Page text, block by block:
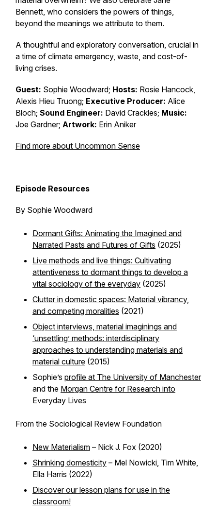
Bennett, who considers the powers of things,
beyond the meanings we attribute to them.
A thoughtful and exploratory conversation, crucial in
a time of climate emergency, waste, and cost-of-
living crises.
Guest: Sophie Woodward; Hosts: Rosie Hancock,
Alexis Hieu Truong; Executive Producer: Alice
Bloch; Sound Engineer: David Crackles; Music:
Joe Gardner; Artwork: Erin Aniker
Find more about Uncommon Sense
Episode Resources
By Sophie Woodward
Dormant Gifts: Animating the Imagined and
Narrated Pasts and Futures of Gifts (2025)
Live methods and live things: Cultivating
attentiveness to dormant things to develop a
vital sociology of the everyday (2025)
Clutter in domestic spaces: Material vibrancy,
and competing moralities (2021)
Object interviews, material imaginings and
‘unsettling’ methods: interdisciplinary
approaches to understanding materials and
material culture (2015)
Sophie’s profile at The University of Manchester
and the Morgan Centre for Research into
Everyday Lives
From the Sociological Review Foundation
New Materialism – Nick J. Fox (2020)
Shrinking domesticity – Mel Nowicki, Tim White,
Ella Harris (2022)
Discover our lesson plans for use in the
classroom!